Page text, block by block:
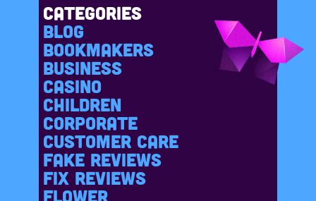
Categories
Blog
Bookmakers
Business
casino
Children
Corporate
Customer care
Fake reviews
Fix reviews
Flower